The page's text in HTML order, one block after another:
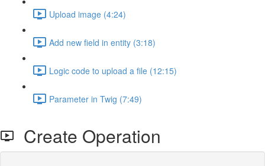
Upload image (4:24)
Add new field in entity (3:18)
Logic code to upload a file (12:15)
Parameter in Twig (7:49)
Create Operation